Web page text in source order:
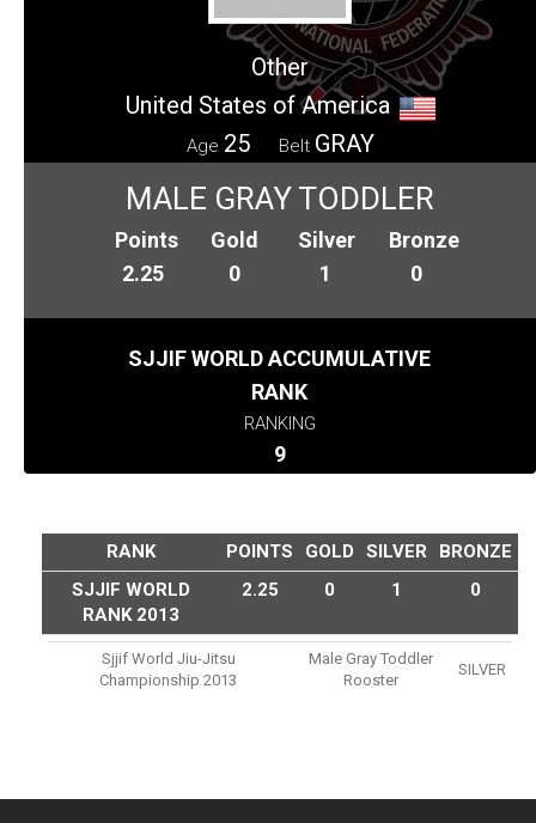
Other
United States of America
Age 25 Belt GRAY
MALE GRAY TODDLER
Points
2.25
Gold
0
Silver
1
Bronze
0
SJJIF WORLD ACCUMULATIVE
RANK
RANKING
9
RANK POINTS GOLD SILVER
BRONZE
SJJIF WORLD
RANK 2013
2.25 0 1 0
Sjjif World Jiu-Jitsu
Championship 2013
Male Gray Toddler
Rooster
SILVER